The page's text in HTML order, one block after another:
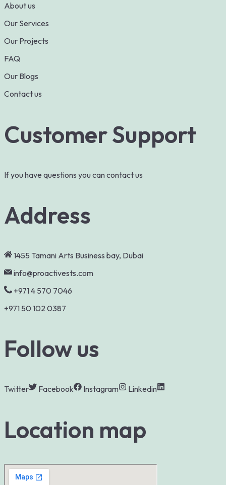
About us
Our Services
Our Projects
FAQ
Our Blogs
Contact us
Customer Support
If you have questions you can contact us
Address
1455 Tamani Arts Business bay, Dubai
info@proactivests.com
+971 4 570 7046
+971 50 102 0387
Follow us
Twitter Facebook Instagram Linkedin
Location map